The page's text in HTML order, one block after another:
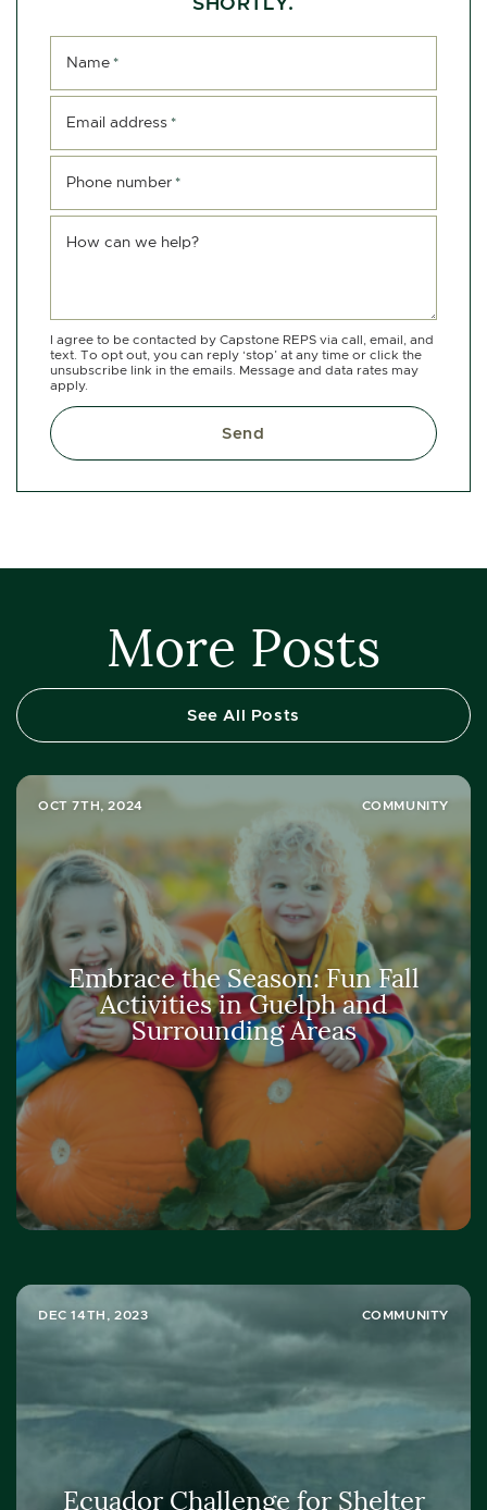
Name *
Email address *
Phone number *
How can we help?
I agree to be contacted by Capstone REPS via call, email, and
text. To opt out, you can reply ‘stop’ at any time or click the
unsubscribe link in the emails. Message and data rates may
apply.
Send
More Posts
See All Posts
OCT 7TH, 2024 COMMUNITY
Embrace the Season: Fun Fall
Activities in Guelph and
Surrounding Areas
DEC 14TH, 2023 COMMUNITY
Ecuador Challenge for Shelter